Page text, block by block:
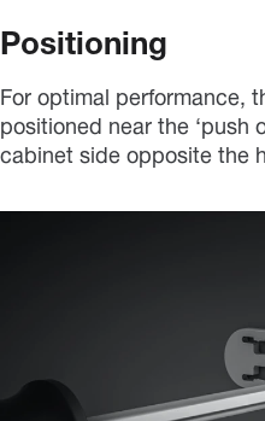
Positioning
For optimal performance,
positioned near the ‘push
cabinet side opposite the